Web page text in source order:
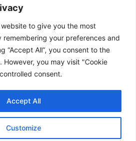
to give you the most
remembering your preferences and
“Accept All”, you consent to the
However, you may visit "Cookie
consent.
Customize
Accept All
210, South Bend,